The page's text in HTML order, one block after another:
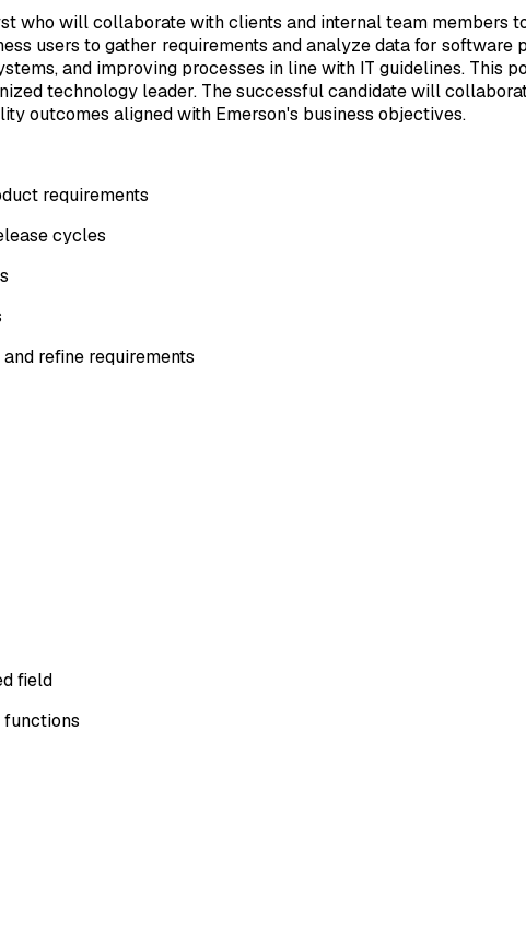
who will collaborate with clients and internal team members
users to gather requirements and analyze data for software
and improving processes in line with IT guidelines. This
technology leader. The successful candidate will
outcomes aligned with Emerson's business objectives.
requirements
cycles
refine requirements
field
functions